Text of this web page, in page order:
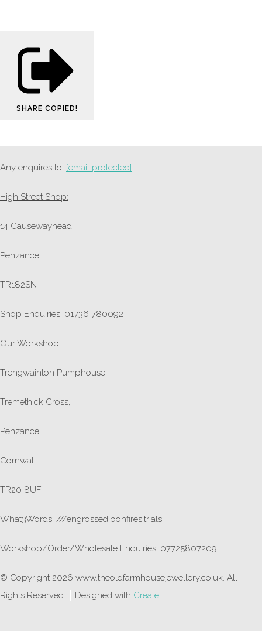
SHARE COPIED!
Any enquires to: [email protected]
High Street Shop:
14 Causewayhead,
Penzance
TR182SN
Shop Enquiries: 01736 780092
Our Workshop:
Trengwainton Pumphouse,
Tremethick Cross,
Penzance,
Cornwall,
TR20 8UF
What3Words: ///engrossed.bonfires.trials
Workshop/Order/Wholesale Enquiries: 07725807209
© Copyright 2026 www.theoldfarmhousejewellery.co.uk. All
Rights Reserved.
Designed with Create